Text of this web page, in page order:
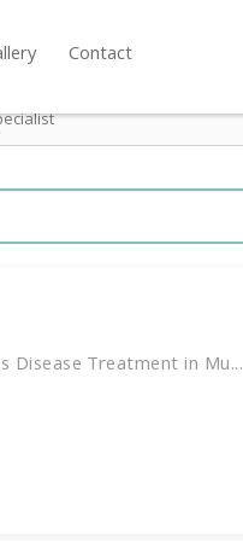
Contact
Treatment in Mu...